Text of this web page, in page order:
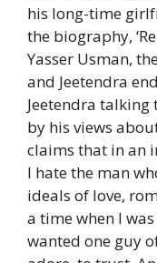
his long-time
the biography,
Yasser Usman,
and Jeetendra
Jeetendra
by his views
claims that in an
I hate the man
ideals of love,
a time when I
wanted one guy